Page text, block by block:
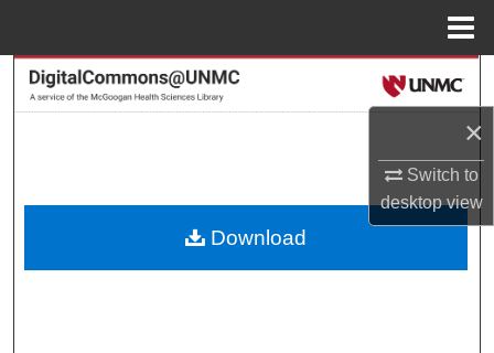
×
Switch to
desktopview
Search
About
Download